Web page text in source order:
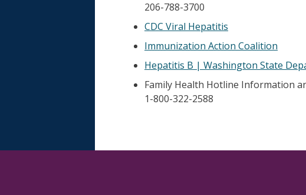
206-788-3700
CDC Viral Hepatitis
Immunization Action Coalition
Hepatitis B | Washington State
Family Health Hotline Information
1-800-322-2588